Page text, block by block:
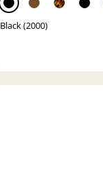
Black (2000)